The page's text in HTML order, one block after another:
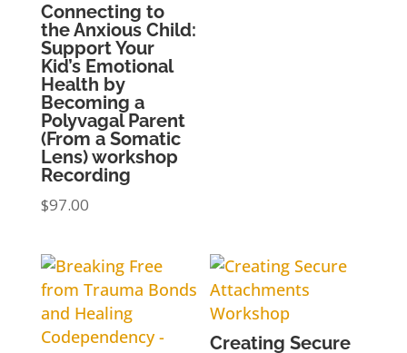
Connecting to
the Anxious Child:
Support Your
Kid’s Emotional
Health by
Becoming a
Polyvagal Parent
(From a Somatic
Lens) workshop
Recording
$97.00
Creating Secure